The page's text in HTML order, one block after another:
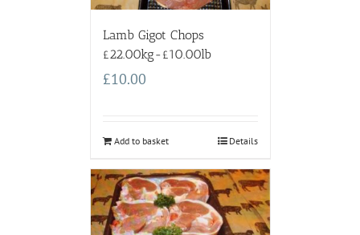
Lamb Gigot Chops
£22.00kg-£10.00lb
£10.00
Add to basket Details